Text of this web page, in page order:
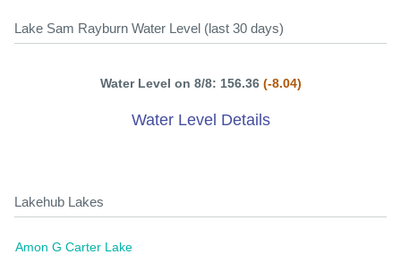
Lake Sam Rayburn Water Level (last 30 days)
Water Level on 8/8: 156.36 (-8.04)
Water Level Details
Lakehub Lakes
Amon G Carter Lake